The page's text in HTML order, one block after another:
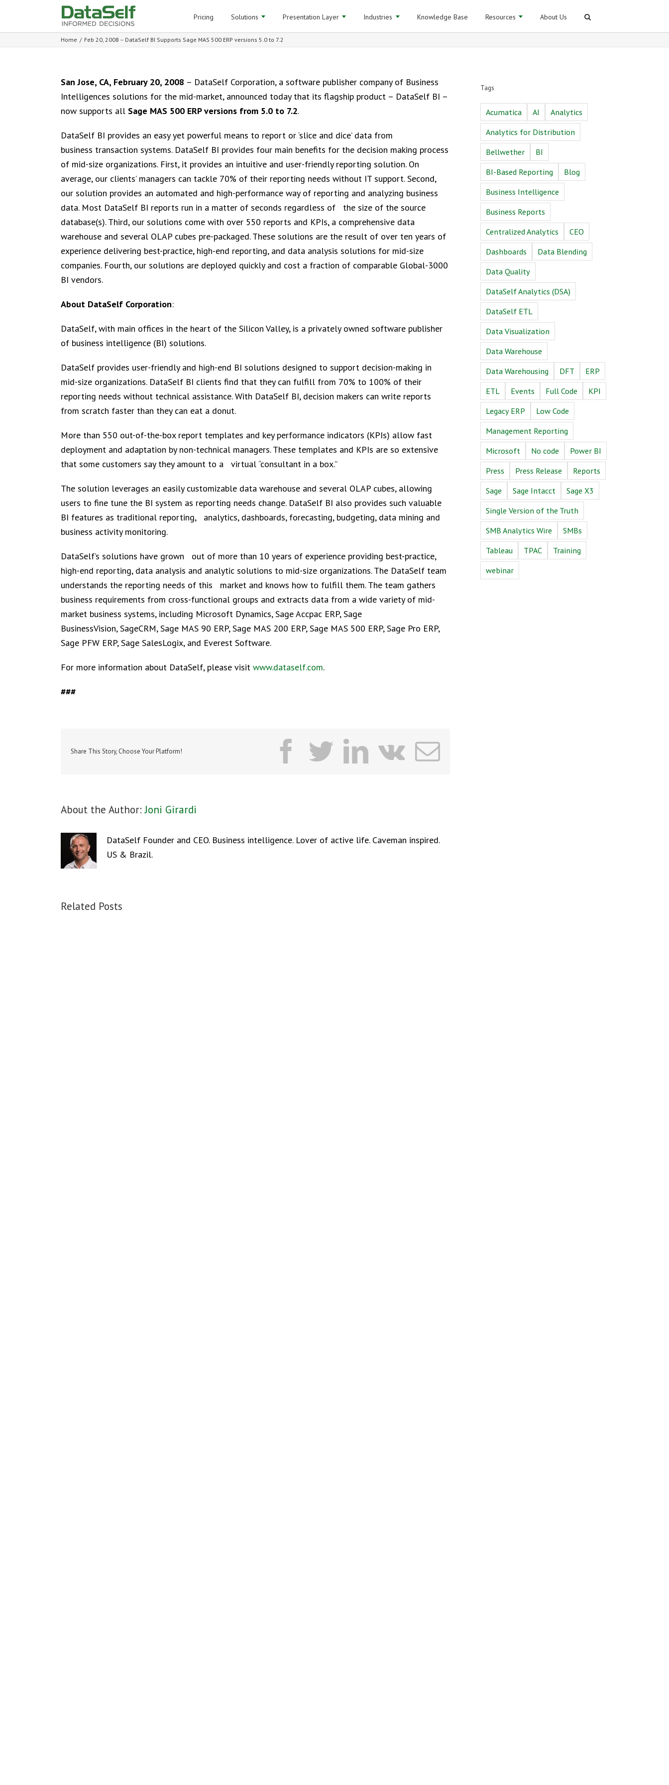
for:
Pricing Solutions Presentation Layer Industries Knowledge Base Resources About Us
Home / Feb 20, 2008 – DataSelf BI Supports Sage MAS 500 ERP versions 5.0 to 7.2
San Jose, CA, February 20, 2008 – DataSelf Corporation, a software publisher company of Business
Intelligences solutions for the mid-market, announced today that its flagship product – DataSelf BI –
now supports all Sage MAS 500 ERP versions from 5.0 to 7.2.
DataSelf BI provides an easy yet powerful means to report or ‘slice and dice’ data from
business transaction systems. DataSelf BI provides four main benefits for the decision making process
of mid-size organizations. First, it provides an intuitive and user-friendly reporting solution. On
average, our clients’ managers can tackle 70% of their reporting needs without IT support. Second,
our solution provides an automated and high-performance way of reporting and analyzing business
data. Most DataSelf BI reports run in a matter of seconds regardless of the size of the source
database(s). Third, our solutions come with over 550 reports and KPIs, a comprehensive data
warehouse and several OLAP cubes pre-packaged. These solutions are the result of over ten years of
experience delivering best-practice, high-end reporting, and data analysis solutions for mid-size
companies. Fourth, our solutions are deployed quickly and cost a fraction of comparable Global-3000
BI vendors.
About DataSelf Corporation:
DataSelf, with main offices in the heart of the Silicon Valley, is a privately owned software publisher
of business intelligence (BI) solutions.
DataSelf provides user-friendly and high-end BI solutions designed to support decision-making in
mid-size organizations. DataSelf BI clients find that they can fulfill from 70% to 100% of their
reporting needs without technical assistance. With DataSelf BI, decision makers can write reports
from scratch faster than they can eat a donut.
More than 550 out-of-the-box report templates and key performance indicators (KPIs) allow fast
deployment and adaptation by non-technical managers. These templates and KPIs are so extensive
that some customers say they amount to a virtual “consultant in a box.”
The solution leverages an easily customizable data warehouse and several OLAP cubes, allowing
users to fine tune the BI system as reporting needs change. DataSelf BI also provides such valuable
BI features as traditional reporting, analytics, dashboards, forecasting, budgeting, data mining and
business activity monitoring.
DataSelf’s solutions have grown out of more than 10 years of experience providing best-practice,
high-end reporting, data analysis and analytic solutions to mid-size organizations. The DataSelf team
understands the reporting needs of this market and knows how to fulfill them. The team gathers
business requirements from cross-functional groups and extracts data from a wide variety of mid-
market business systems, including Microsoft Dynamics, Sage Accpac ERP, Sage
BusinessVision, SageCRM, Sage MAS 90 ERP, Sage MAS 200 ERP, Sage MAS 500 ERP, Sage Pro ERP,
Sage PFW ERP, Sage SalesLogix, and Everest Software.
For more information about DataSelf, please visit www.dataself.com.
###
Share This Story, Choose Your Platform! facebook
twitterlinkedin
vk Email
About the Author:Joni Girardi
DataSelf Founder and CEO. Business intelligence. Lover of active life. Caveman inspired.
US & Brazil.
Related Posts
Tags
Acumatica AI
Analytics
Analytics for Distribution
Bellwether
BI
BI-Based Reporting
Blog
Business Intelligence
Business Reports
Centralized Analytics
CEO
Dashboards
Data Blending
Data Quality
DataSelf Analytics (DSA)
DataSelf ETL
Data Visualization
Data Warehouse
Data Warehousing
DFT
ERP
ETL
Events Full Code
KPI
Legacy ERP
Low Code
Management Reporting
Microsoft
No code
Power BI
Press
Press Release
Reports
Sage
Sage Intacct
Sage X3
Single Version of the Truth
SMB Analytics Wire
SMBs
Tableau
TPAC
Training
webinar